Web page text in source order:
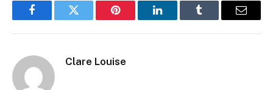
FacebookTwitter Pinterest LinkedInTumblr Email
Clare Louise